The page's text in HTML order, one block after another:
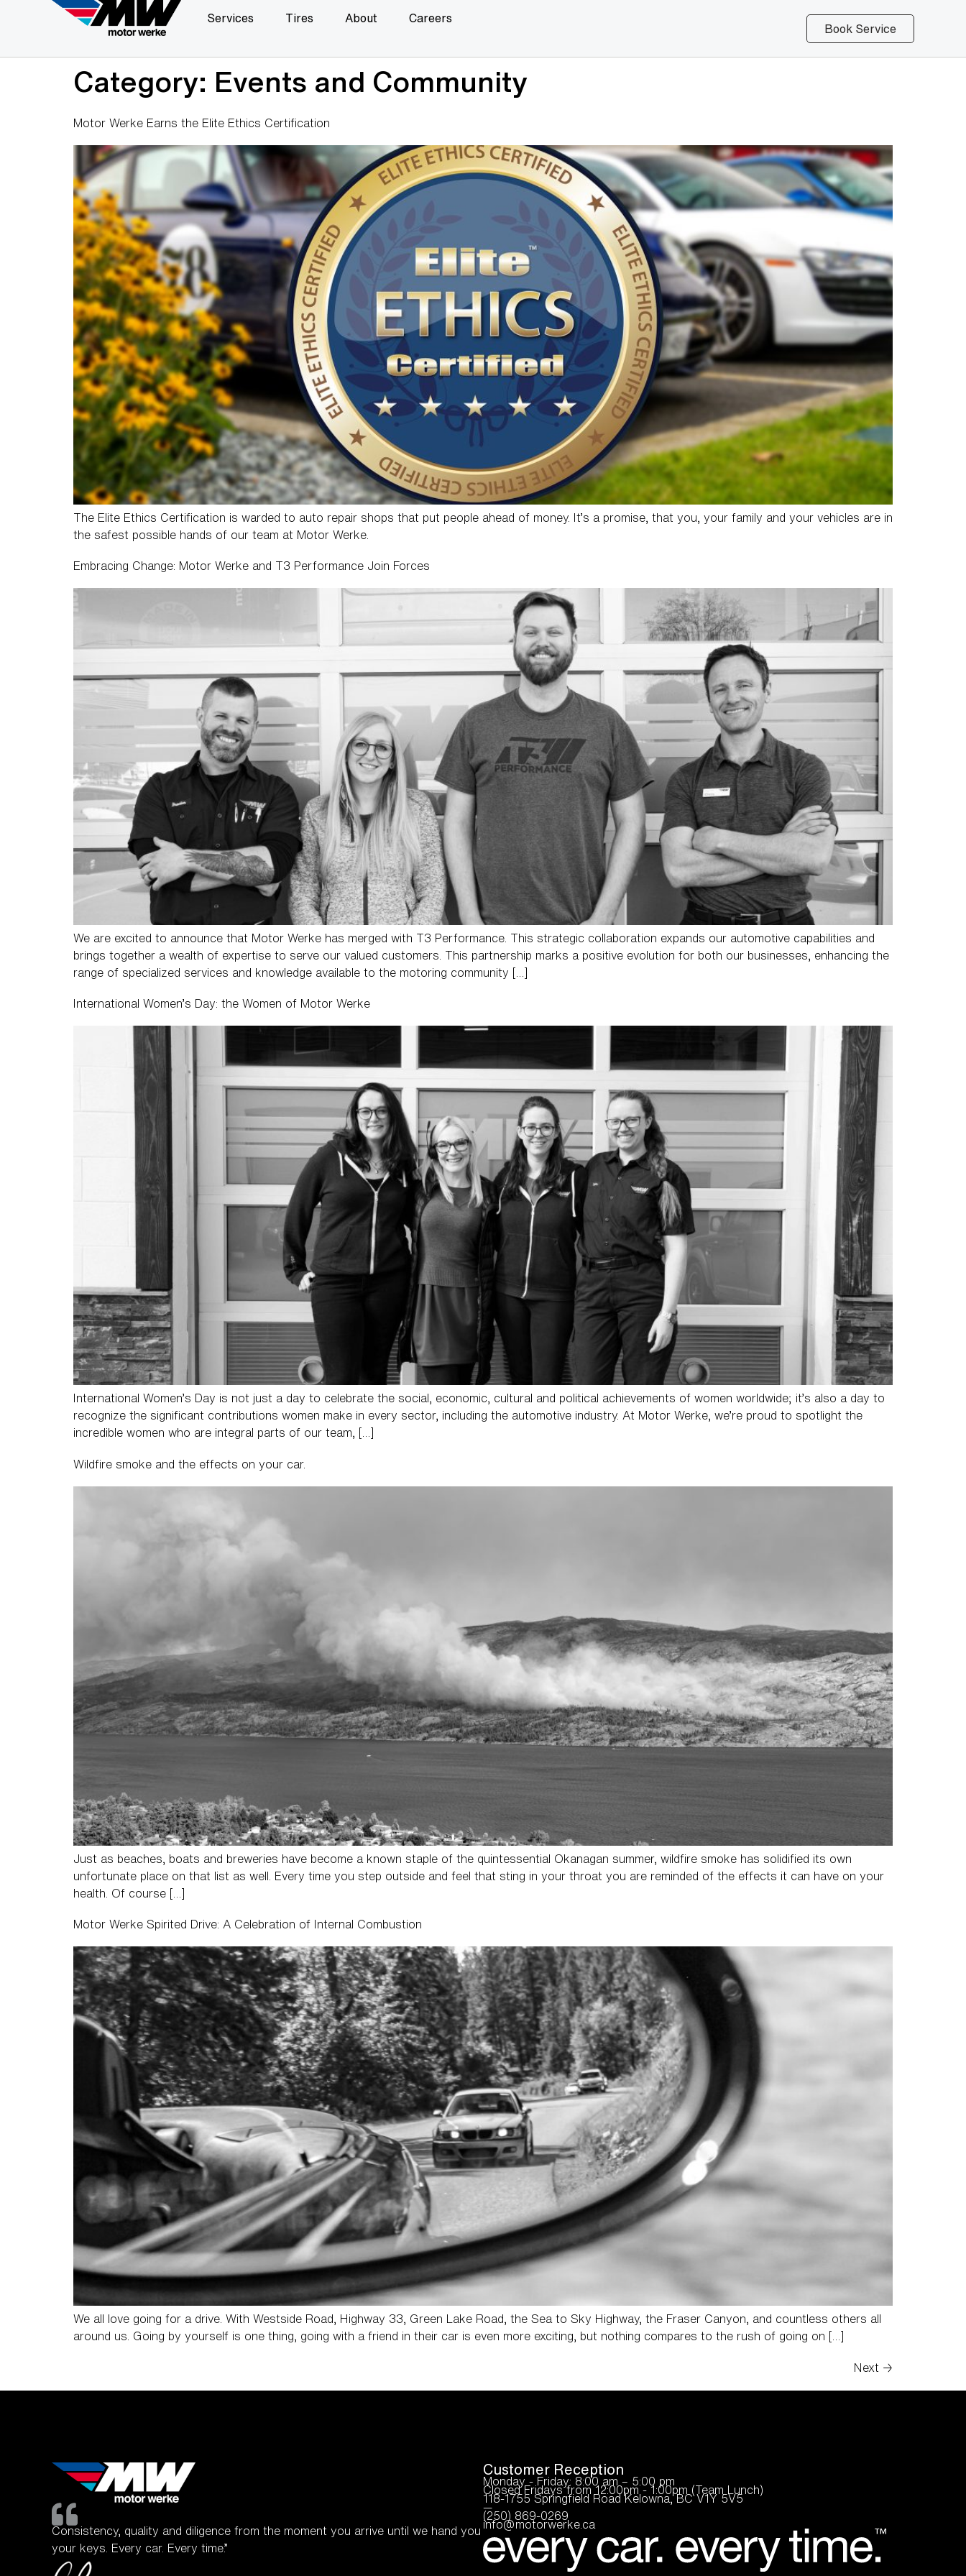
Services Tires About
Careers
Book Service
Category: Events and Community
Motor Werke Earns the Elite Ethics Certification
The Elite Ethics Certification is warded to auto repair shops that put people ahead of money. It’s a promise, that you, your family and your vehicles are in
the safest possible hands of our team at Motor Werke.
Embracing Change: Motor Werke and T3 Performance Join Forces
We are excited to announce that Motor Werke has merged with T3 Performance. This strategic collaboration expands our automotive capabilities and
brings together a wealth of expertise to serve our valued customers. This partnership marks a positive evolution for both our businesses, enhancing the
range of specialized services and knowledge available to the motoring community […]
International Women’s Day: the Women of Motor Werke
International Women’s Day is not just a day to celebrate the social, economic, cultural and political achievements of women worldwide; it’s also a day to
recognize the significant contributions women make in every sector, including the automotive industry. At Motor Werke, we’re proud to spotlight the
incredible women who are integral parts of our team, […]
Wildfire smoke and the effects on your car.
Just as beaches, boats and breweries have become a known staple of the quintessential Okanagan summer, wildfire smoke has solidified its own
unfortunate place on that list as well. Every time you step outside and feel that sting in your throat you are reminded of the effects it can have on your
health. Of course […]
Motor Werke Spirited Drive: A Celebration of Internal Combustion
We all love going for a drive. With Westside Road, Highway 33, Green Lake Road, the Sea to Sky Highway, the Fraser Canyon, and countless others all
around us. Going by yourself is one thing, going with a friend in their car is even more exciting, but nothing compares to the rush of going on […]
Next →
Consistency, quality and diligence from the moment you arrive until we hand you
your keys. Every car. Every time.”
Customer Reception
Monday - Friday: 8:00 am – 5:00 pm
Closed Fridays from 12:00pm - 1:00pm (Team Lunch)
118-1755 Springfield Road Kelowna, BC V1Y 5V5
—
(250) 869-0269
info@motorwerke.ca